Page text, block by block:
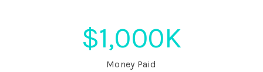
$1,000K
Money Paid